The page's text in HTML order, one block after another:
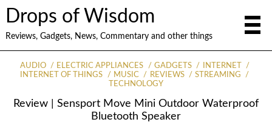
Drops of Wisdom
Reviews, Gadgets, News, Commentary and other things
AUDIO ELECTRIC APPLIANCES GADGETS
INTERNET
INTERNET OF THINGS
MUSIC REVIEWS
STREAMING
TECHNOLOGY
Review | Sensport Move Mini Outdoor Waterproof
Bluetooth Speaker